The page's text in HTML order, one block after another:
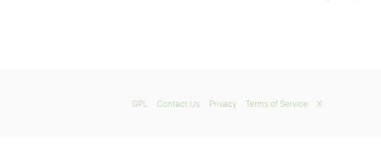
GPL Contact Us Privacy Terms of Service X